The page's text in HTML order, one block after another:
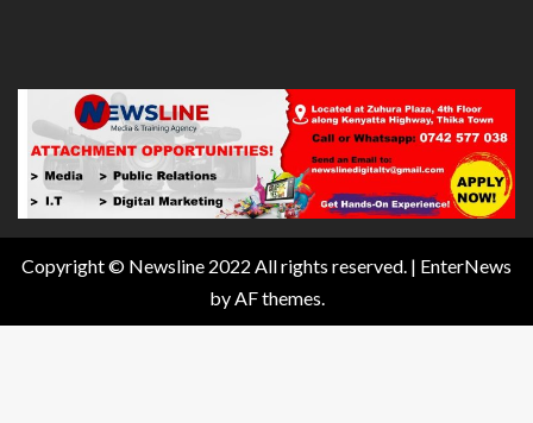
Copyright © Newsline 2022 All rights reserved. | EnterNews
by AF themes.